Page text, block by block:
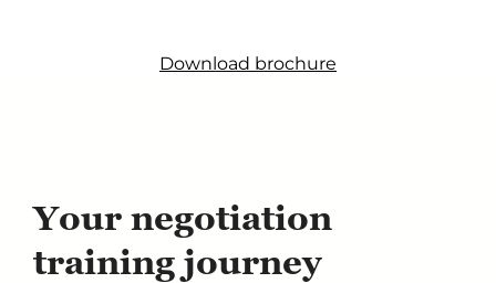
Download brochure
Your negotiation
training journey